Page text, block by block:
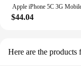
$44.04
Here are the products